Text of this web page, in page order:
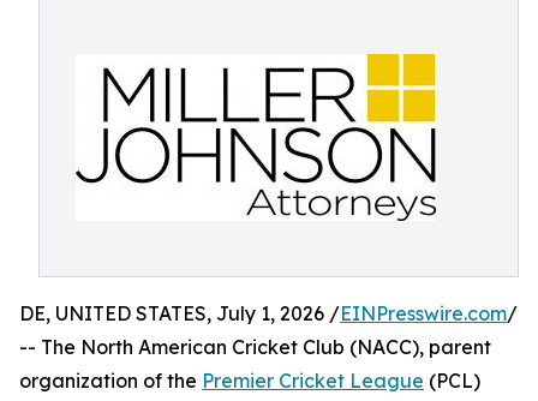
DE, UNITED STATES, July 1, 2026 /EINPresswire.com/
-- The North American Cricket Club (NACC), parent
organization of the Premier Cricket League (PCL)